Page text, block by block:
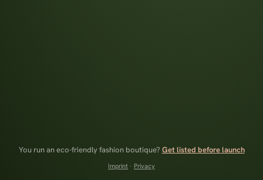
You run an eco-friendly fashion boutique? Get listed before launch
Imprint · Privacy